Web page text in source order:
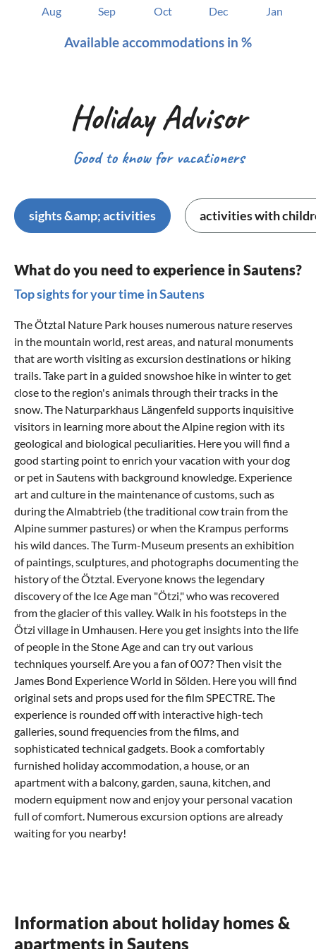
Aug Sep Oct Dec Jan
Available accommodations in %
Holiday Advisor
Good to know for vacationers
sights &amp; activities activities with
What do you need to experience in Sautens?
Top sights for your time in Sautens
The Ötztal Nature Park houses numerous nature reserves
in the mountain world, rest areas, and natural monuments
that are worth visiting as excursion destinations or hiking
trails. Take part in a guided snowshoe hike in winter to get
close to the region's animals through their tracks in the
snow. The Naturparkhaus Längenfeld supports inquisitive
visitors in learning more about the Alpine region with its
geological and biological peculiarities. Here you will find a
good starting point to enrich yourvacation with your dog
or pet in Sautenswith background knowledge. Experience
art and culture in the maintenance of customs, such as
during the Almabtrieb (the traditional cow train from the
Alpine summer pastures) or when the Krampus performs
his wild dances. The Turm-Museum presents an exhibition
of paintings, sculptures, and photographs documenting the
history of the Ötztal. Everyone knows the legendary
discovery of the Ice Age man "Ötzi," who was recovered
from the glacier of this valley. Walk in his footsteps in the
Ötzi village in Umhausen. Here you get insights into the life
of people in the Stone Age and can try out various
techniques yourself. Are you a fan of 007? Then visit the
James Bond Experience World in Sölden. Here you will find
original sets and props used for the film SPECTRE. The
experience is rounded off with interactive high-tech
galleries, sound frequencies from the films, and
sophisticated technical gadgets. Book a comfortably
furnished holiday accommodation, a house, or an
apartment with a balcony, garden, sauna, kitchen, and
modern equipment now and enjoy your personal vacation
full of comfort. Numerous excursion options are already
waiting for you nearby!
For a family vacation in the mountainscape between ski
resorts, nature parks, and hiking trails, the
pleasure region. Try the many delicious cheeses, smoked
ham, and crispy Kaminwurzen. South Tyrolean bacon is
apartment or house in Sautens, also called the gateway to
the Ötztal, comfortably by car or public transport. Use the
Information about holiday homes &
apartments in Sautens